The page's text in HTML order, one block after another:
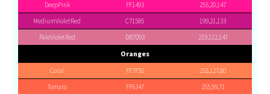
DeepPink
FF1493
255,20,147
MediumVioletRed
C71585
199,21,133
PaleVioletRed
DB7093 219,112,147
Oranges
Coral FF7F50
255,127,80
Tomato
FF6347
255,99,71